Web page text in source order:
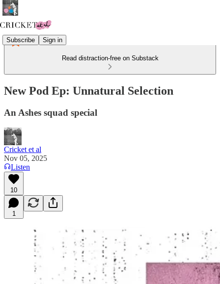
Subscribe Sign in
Read distraction-free on Substack
New Pod Ep: Unnatural Selection
An Ashes squad special
Cricket et al
Nov 05, 2025
Listen
10
1